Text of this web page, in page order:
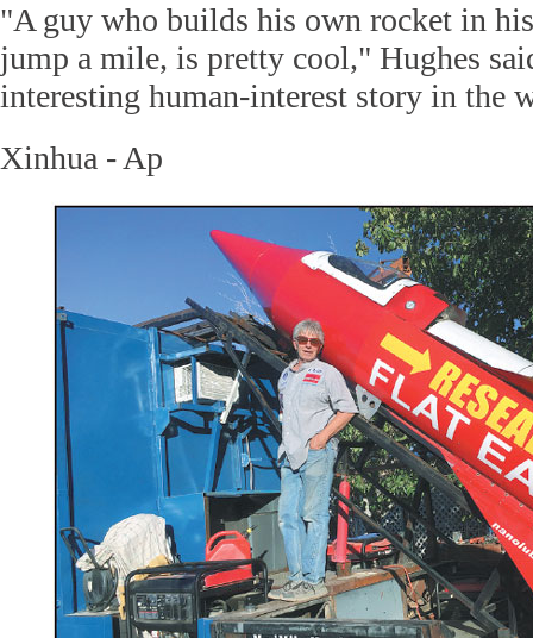
"A guy who builds his own rocket in
jump a mile, is pretty cool," Hughes
interesting human-interest story in the
Xinhua - Ap